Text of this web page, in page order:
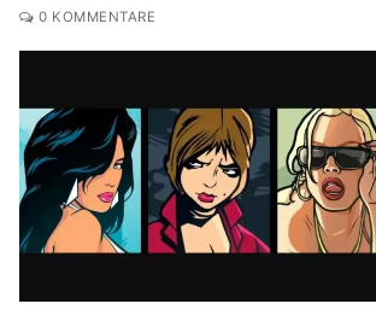
0 KOMMENTARE